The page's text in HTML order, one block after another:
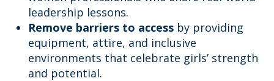
leadership lessons.
Remove barriers to access by providing
equipment, attire, and inclusive
environments that celebrate girls’ strength
and potential.